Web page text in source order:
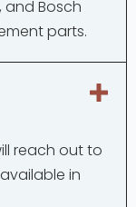
and Bosch
parts.
reach out to
in